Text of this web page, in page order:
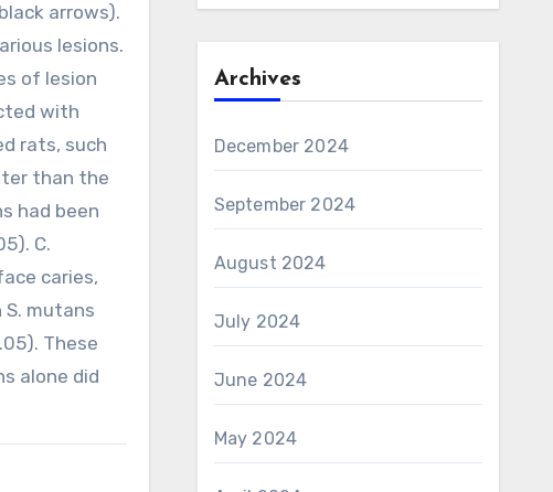
arrows).
lesions.
of lesion
with
rats, such
than the
had been
C.
caries,
mutans
These
alone did
Archives
December 2024
September 2024
August 2024
July 2024
June 2024
May 2024